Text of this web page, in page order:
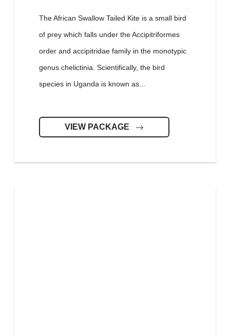
The African Swallow Tailed Kite is a small bird
of prey which falls under the Accipitriformes
order and accipitridae family in the monotypic
genus chelictinia. Scientifically, the bird
species in Uganda is known as...
VIEW PACKAGE